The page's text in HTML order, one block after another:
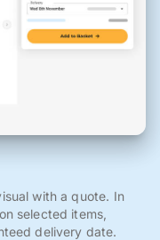
with a quote. In
selected items,
delivery date.